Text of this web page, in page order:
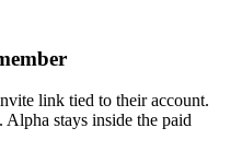
link tied to their account.
stays inside the paid